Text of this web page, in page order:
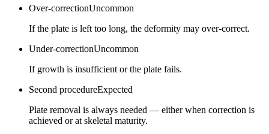
Over-correctionUncommon
If the plate is left too long, the deformity may over-correct.
Under-correctionUncommon
If growth is insufficient or the plate fails.
Second procedureExpected
Plate removal is always needed — either when correction is
achieved or at skeletal maturity.